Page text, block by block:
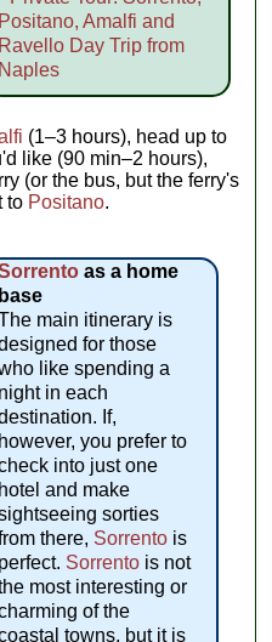
Positano, Amalfi and
Ravello Day Trip from
Naples
(1–3 hours), head up to
like (90 min–2 hours),
(or the bus, but the ferry's
to Positano.
as a home
base
main itinerary is
for those
like spending a
night in each
If,
however, you prefer to
into just one
hotel and make
sorties
there, Sorrentois
perfect. Sorrentois not
most interesting or
of the
towns, but it is